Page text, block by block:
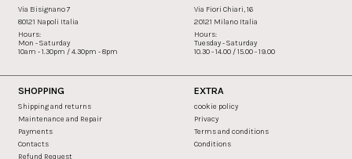
Via Bisignano 7
80121 Napoli Italia
Hours:
Mon - Saturday
10am - 1.30pm / 4.30pm - 8pm
Via Fiori Chiari, 16
20121 Milano Italia
Hours:
Tuesday - Saturday
10.30 - 14.00 / 15.00 - 19.00
SHOPPING
Shipping and returns
Maintenance and Repair
Payments
Contacts
Refund Request
EXTRA
cookie policy
Privacy
Terms and conditions
Conditions